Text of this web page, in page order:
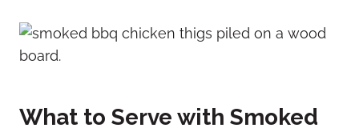
What to Serve with Smoked